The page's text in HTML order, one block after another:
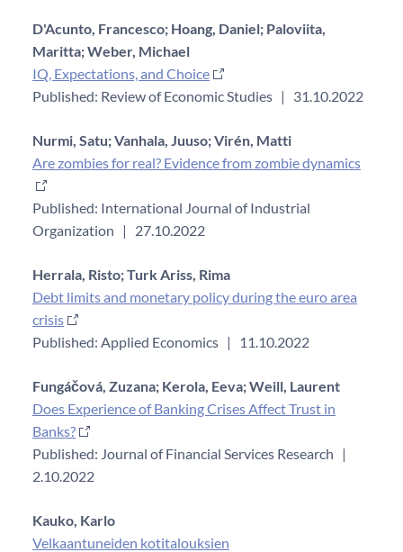
D'Acunto, Francesco; Hoang, Daniel; Paloviita,
Maritta;Weber, Michael
IQ, Expectations, and Choice
Published: Review of Economic Studies | 31.10.2022
Nurmi, Satu;Vanhala, Juuso;Virén, Matti
Are zombies for real? Evidence from zombie dynamics
Published: International Journal of Industrial
Organization | 27.10.2022
Herrala, Risto;Turk Ariss, Rima
Debt limits and monetary policy during the euro area
crisis
Published: Applied Economics | 11.10.2022
Fungáčová, Zuzana; Kerola, Eeva;Weill, Laurent
Does Experience of Banking Crises Affect Trust in
Banks?
Published: Journal of Financial Services Research |
2.10.2022
Kauko, Karlo
Velkaantuneiden kotitalouksien